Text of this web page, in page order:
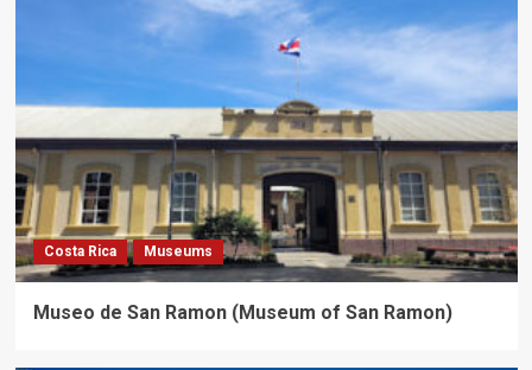
Costa Rica Museums
Museo de San Ramon (Museum of San Ramon)